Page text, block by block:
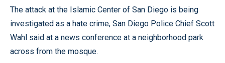
The attack at the Islamic Center of San Diego is being
investigated as a hate crime, San Diego Police Chief Scott
Wahl said at a news conference at a neighborhood park
across from the mosque.